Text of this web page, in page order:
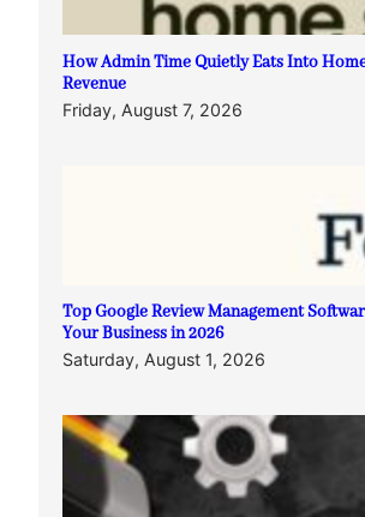
How Admin Time Quietly Eats Into
Revenue
Friday, August 7, 2026
Top Google Review Management
Your Business in 2026
Saturday, August 1, 2026